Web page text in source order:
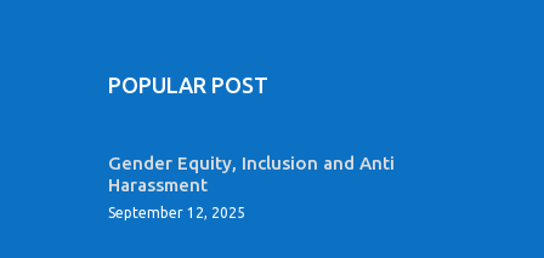
POPULAR POST
Gender Equity, Inclusion and Anti
Harassment
September 12, 2025